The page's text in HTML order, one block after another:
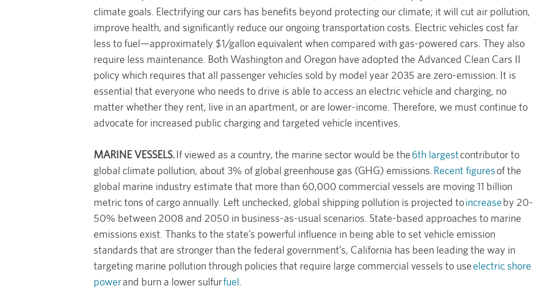
climate goals. Electrifying our cars has benefits beyond protecting our climate; it will cut air pollution,
improve health, and significantly reduce our ongoing transportation costs. Electric vehicles cost far
less to fuel—approximately $1/gallon equivalent when compared with gas-powered cars. They also
require less maintenance. Both Washington and Oregon have adopted the Advanced Clean Cars II
policy which requires that all passenger vehicles sold by model year 2035 are zero-emission. It is
essential that everyone who needs to drive is able to access an electric vehicle and charging, no
matter whether they rent, live in an apartment, or are lower-income. Therefore, we must continue to
advocate for increased public charging and targeted vehicle incentives.
MARINE VESSELS.If viewed as a country, the marine sector would be the6th largestcontributor to
global climate pollution, about 3% of global greenhouse gas (GHG) emissions. Recent figuresof the
global marine industry estimate that more than 60,000 commercial vessels are moving 11 billion
metric tons of cargo annually. Left unchecked, global shipping pollution is projected toincreaseby 20-
50% between 2008 and 2050 in business-as-usual scenarios. State-based approaches to marine
emissions exist. Thanks to the state’s powerful influence in being able to set vehicle emission
standards that are stronger than the federal government’s, California has been leading the way in
targeting marine pollution through policies that require large commercial vessels to useelectric shore
powerand burn a lower sulfurfuel